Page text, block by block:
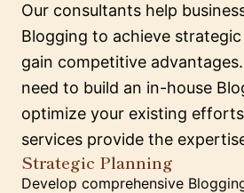
Our consultants help
Blogging to achieve
gain competitive
need to build an in-house
optimize your existing
services provide the
Strategic Planning
Develop comprehensive